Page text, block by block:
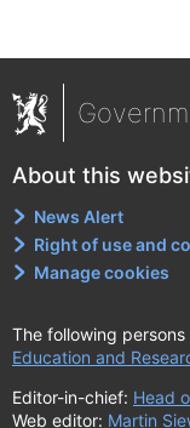
About this
News Alert
Right of use and
Manage cookies
The following
Education and
Editor-in-chief: Head
Web editor: Martin